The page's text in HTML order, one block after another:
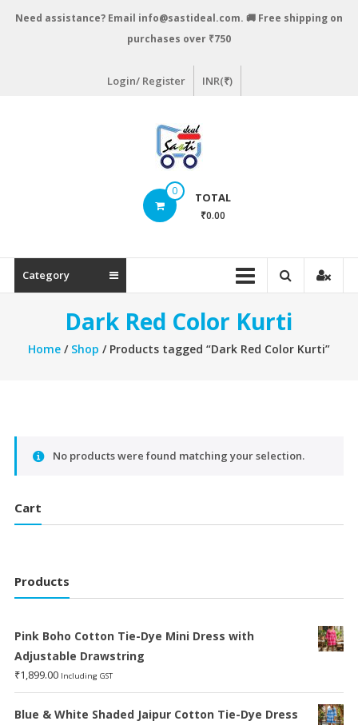
Need assistance? Email info@sastideal.com. 🚚 Free shipping on
purchases over ₹750
Login/ Register INR(₹)
Sastideal.com
Shopping
Site
0 TOTAL
₹0.00
Category
Dark Red Color Kurti
Home/ Shop / Products tagged “Dark Red Color Kurti”
No products were found matching your selection.
Cart
Products
Pink Boho Cotton Tie-Dye Mini Dress with
Adjustable Drawstring
₹1,899.00 Including GST
Blue & White Shaded Jaipur Cotton Tie-Dye Dress